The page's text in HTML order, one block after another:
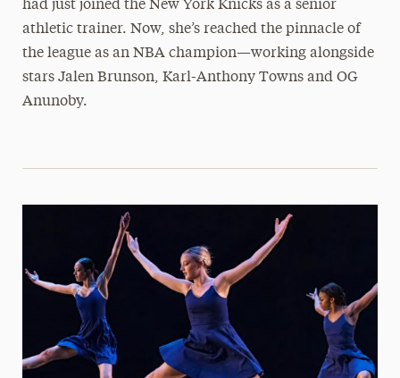
had just joined the New York Knicks as a senior
athletic trainer. Now, she’s reached the pinnacle of
the league as an NBA champion—working alongside
stars Jalen Brunson, Karl-Anthony Towns and OG
Anunoby.